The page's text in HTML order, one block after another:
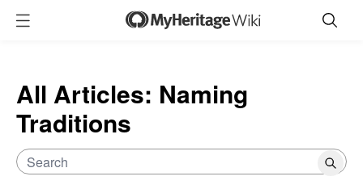
All Articles: Naming
Traditions